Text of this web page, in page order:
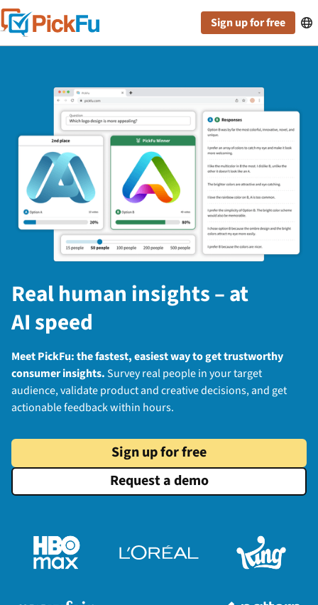
Sign up for free 
Real human insights – at
AI speed
Meet PickFu: the fastest, easiest way to get trustworthy
consumer insights.Survey real people in your target
audience, validate product and creative decisions, and get
actionable feedback within hours.
Sign up for free
Request a demo